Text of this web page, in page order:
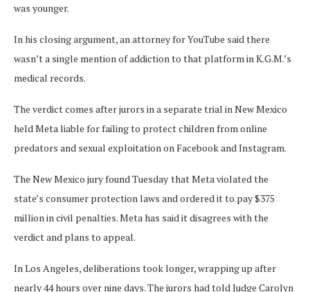
was younger.
In his closing argument, an attorney for YouTube said there
wasn’t a single mention of addiction to that platform in K.G.M.’s
medical records.
The verdict comes after jurors in a separate trial in New Mexico
held Meta liable for failing to protect children from online
predators and sexual exploitation on Facebook and Instagram.
The New Mexico jury found Tuesday that Meta violated the
state’s consumer protection laws and ordered it to pay $375
million in civil penalties. Meta has said it disagrees with the
verdict and plans to appeal.
In Los Angeles, deliberations took longer, wrapping up after
nearly 44 hours over nine days. The jurors had told Judge Carolyn